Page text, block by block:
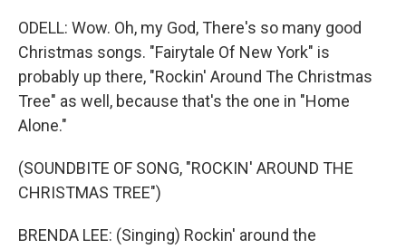
ODELL: Wow. Oh, my God, There's so many good
Christmas songs. "Fairytale Of New York" is
probably up there, "Rockin' Around The Christmas
Tree" as well, because that's the one in "Home
Alone."
(SOUNDBITE OF SONG, "ROCKIN' AROUND THE
CHRISTMAS TREE")
BRENDA LEE: (Singing) Rockin' around the